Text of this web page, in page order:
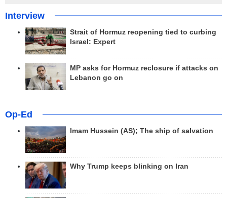
Interview
Strait of Hormuz reopening tied to curbing
Israel: Expert
MP asks for Hormuz reclosure if attacks on
Lebanon go on
Op-Ed
Imam Hussein (AS); The ship of salvation
Why Trump keeps blinking on Iran